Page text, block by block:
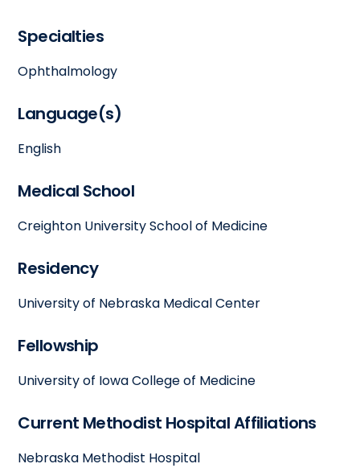
Specialties
Ophthalmology
Language(s)
English
Medical School
Creighton University School of Medicine
Residency
University of Nebraska Medical Center
Fellowship
University of Iowa College of Medicine
Current Methodist Hospital Affiliations
Nebraska Methodist Hospital